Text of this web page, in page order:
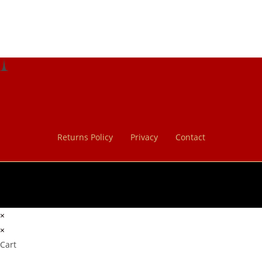
Returns Policy Privacy Contact
×
×
Cart